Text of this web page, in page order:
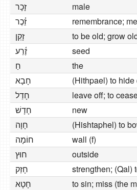
זָכָר
male
זֵ֫כֶר
remembrance;
זָקֵן
to be old; grow
זֶ֫רַע
seed
חַ
the
חָבָא
(Hithpael) to
חָדַל
leave off; to
חָדָשׁ
new
חָוָה
(Hishtaphel) to
חוֹמָה
wall (f)
חוּץ
outside
חָזַק
strengthen; (Qal)
חָטָא
to sin; miss (the